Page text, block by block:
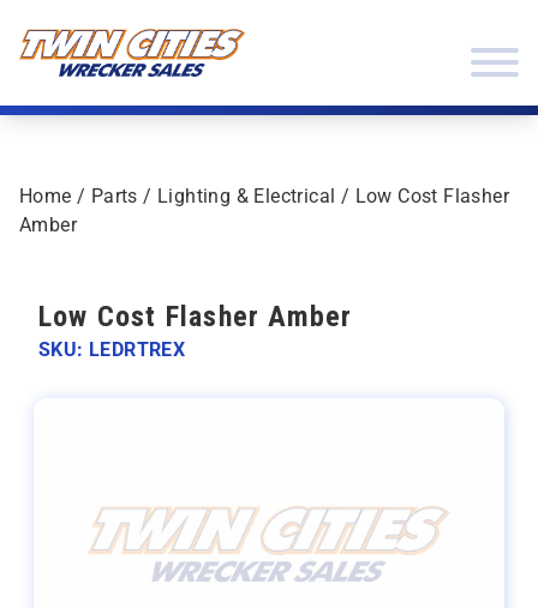
Home / Parts / Lighting & Electrical / Low Cost Flasher
Amber
Low Cost Flasher Amber
SKU: LEDRTREX